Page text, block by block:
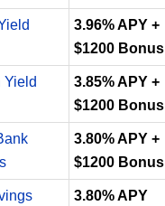
3.96% APY +
$1200 Bonus
Yield
3.85% APY +
$1200 Bonus
3.80% APY +
$1200 Bonus
3.80% APY